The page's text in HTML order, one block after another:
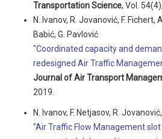
Transportation Science, Vol.
N. Ivanov, R. Jovanović, F. Fichert,
Babić, G. Pavlović
"Coordinated capacity and
redesigned Air Traffic
Journal of Air Transport
2019.
N. Ivanov, F. Netjasov, R.
"Air Traffic Flow Management